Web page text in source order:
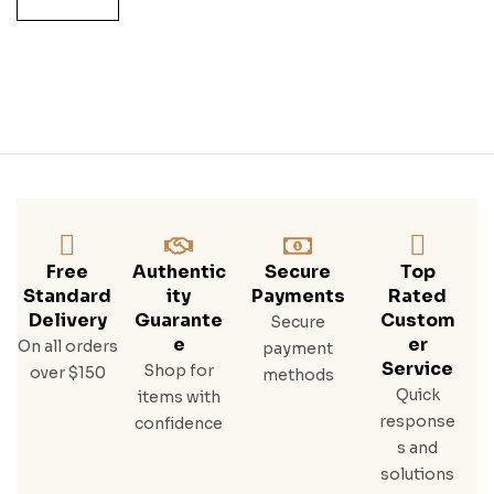
O
Free
Standard
Delivery
On all orders
over $150
Authentic
Ity
Guarante
E
Shop for
items with
confidence
Secure
Payments
Secure
payment
methods
Top
Rated
Custom
Er
Service
Quick
response
s and
solutions